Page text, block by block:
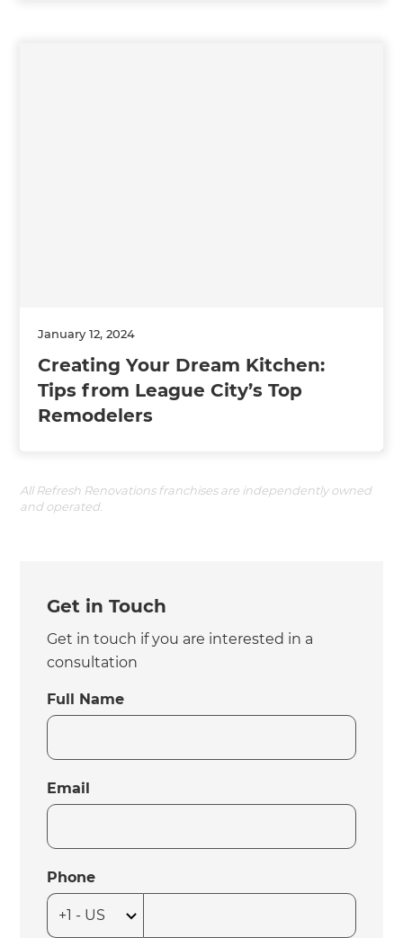
January 12, 2024
Creating Your Dream Kitchen:
Tips from League City’s Top
Remodelers
All Refresh Renovations franchises are independently owned
and operated.
Get in Touch
Get in touch if you are interested in a
consultation
Full Name
Email
Phone